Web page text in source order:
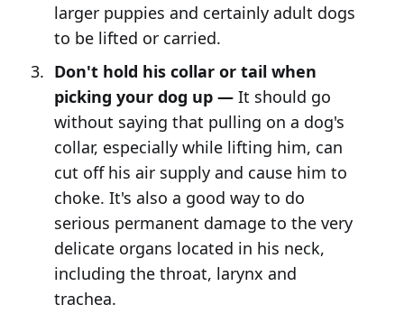
larger puppies and certainly adult dogs
to be lifted or carried.
Don't hold his collar or tail when
picking your dog up —It should go
without saying that pulling on a dog's
collar, especially while lifting him, can
cut off his air supply and cause him to
choke. It's also a good way to do
serious permanent damage to the very
delicate organs located in his neck,
including the throat, larynx and
trachea.